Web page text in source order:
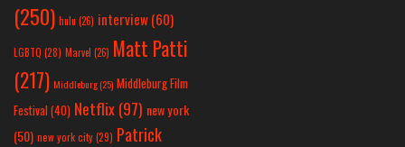
(250) hulu (26) interview(60)
LGBTQ (28) Marvel (26) Matt Patti
(217) Middleburg(25) Middleburg Film
Festival(40) Netflix(97) new york
(50) new york city(29) Patrick